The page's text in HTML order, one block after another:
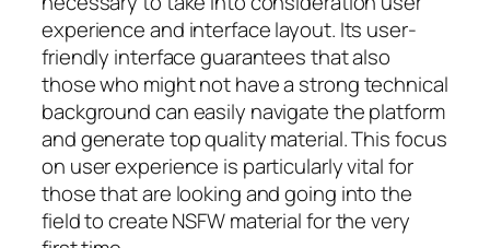
experience and interface layout. Its user-
friendly interface guarantees that also
those who might not have a strong technical
background can easily navigate the platform
and generate top quality material. This focus
on user experience is particularly vital for
those that are looking and going into the
field to create NSFW material for the very